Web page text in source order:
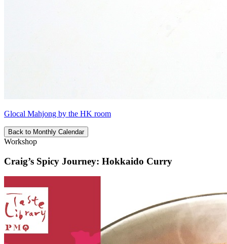
Glocal Mahjong by the HK room
Back to Monthly Calendar
Workshop
Craig’s Spicy Journey: Hokkaido Curry